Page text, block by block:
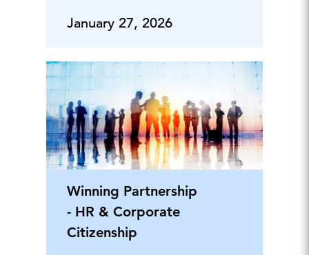
January 27, 2026
Winning Partnership
- HR & Corporate
Citizenship